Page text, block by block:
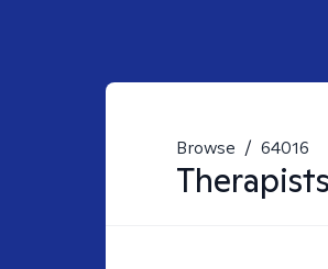
Browse / 64016